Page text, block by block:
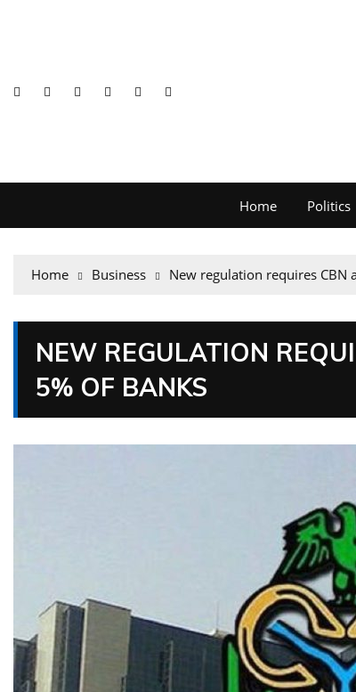
Home Politics
Home Business New regulation requires CBN
NEW REGULATION
5% OF BANKS